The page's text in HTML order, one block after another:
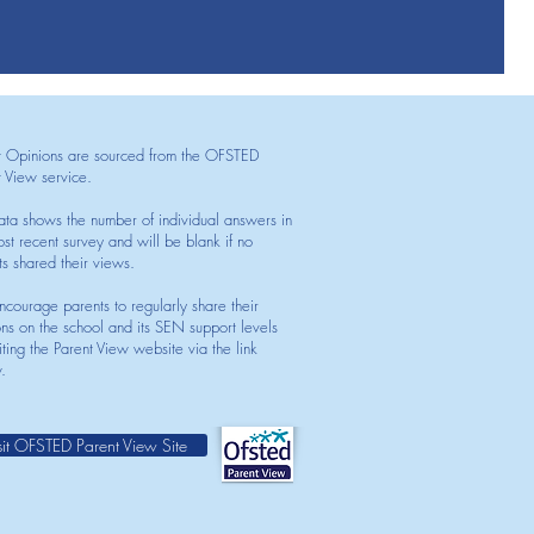
Opinions are sourced from the OFSTED
View service.
shows the number of individual answers in
recent survey and will be blank if no
shared their views.
parents to regularly share their
on the school and its SEN support levels
the Parent View website via the link
OFSTED Parent View Site